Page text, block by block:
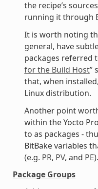
the recipe’s
running it through
It is worth noting
general, have
packages referred
for the Build Host”
that, when
Linux distribution.
Another point
within the Yocto
to as packages -
BitBake variables
(e.g. PR, PV, and PE).
Package Groups